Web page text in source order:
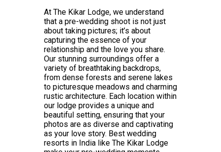
At The Kikar Lodge, we understand
that a pre-wedding shoot is not just
about taking pictures; it’s about
capturing the essence of your
relationship and the love you share.
Our stunning surroundings offer a
variety of breathtaking backdrops,
from dense forests and serene lakes
to picturesque meadows and charming
rustic architecture. Each location within
our lodge provides a unique and
beautiful setting, ensuring that your
photos are as diverse and captivating
as your love story. Best wedding
resorts in India like The Kikar Lodge